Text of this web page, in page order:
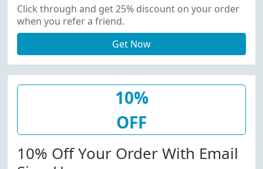
Click through and get 25% discount on your order
when you refer a friend.
Get Now
10%
OFF
10% Off Your Order With Email